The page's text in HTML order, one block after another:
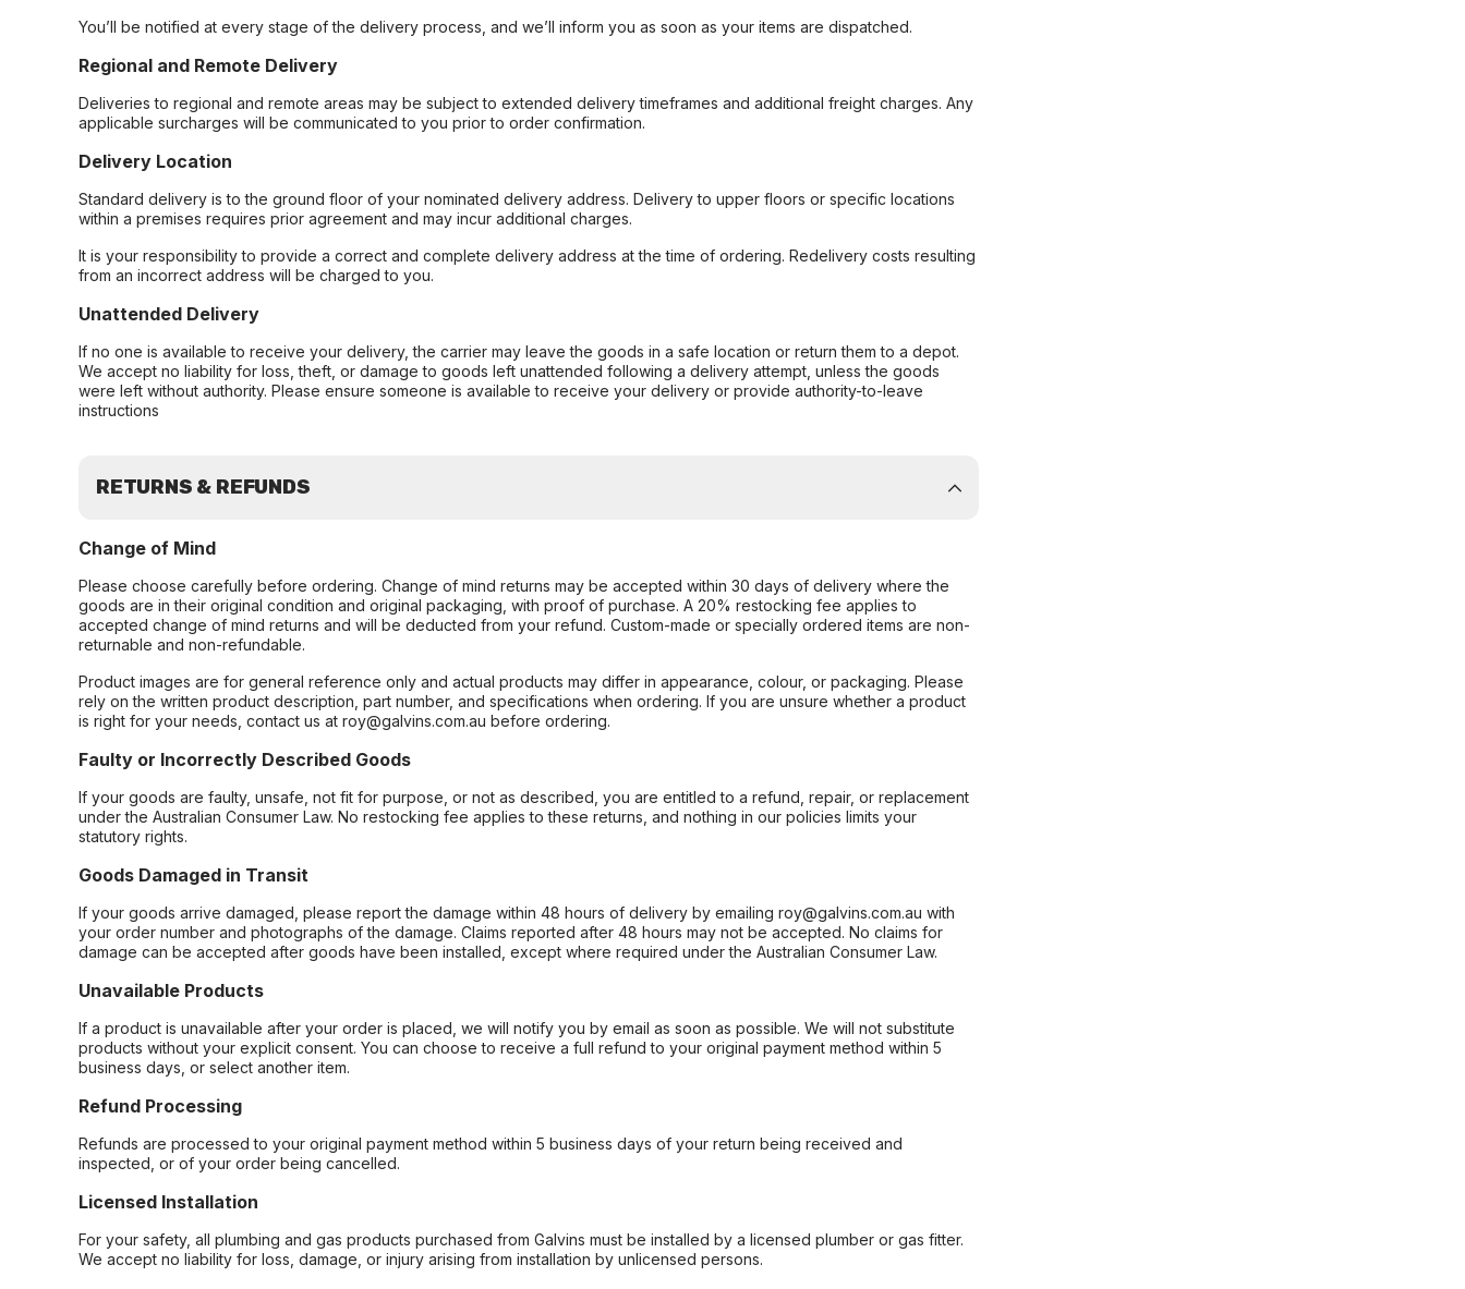
You’ll be notified at every stage of the delivery process, and we’ll inform you as soon as your items are dispatched.
Regional and Remote Delivery
Deliveries to regional and remote areas may be subject to extended delivery timeframes and additional freight charges. Any
applicable surcharges will be communicated to you prior to order confirmation.
Delivery Location
Standard delivery is to the ground floor of your nominated delivery address. Delivery to upper floors or specific locations
within a premises requires prior agreement and may incur additional charges.
It is your responsibility to provide a correct and complete delivery address at the time of ordering. Redelivery costs resulting
from an incorrect address will be charged to you.
Unattended Delivery
If no one is available to receive your delivery, the carrier may leave the goods in a safe location or return them to a depot.
We accept no liability for loss, theft, or damage to goods left unattended following a delivery attempt, unless the goods
were left without authority. Please ensure someone is available to receive your delivery or provide authority-to-leave
instructions
RETURNS & REFUNDS
Change of Mind
Please choose carefully before ordering. Change of mind returns may be accepted within 30 days of delivery where the
goods are in their original condition and original packaging, with proof of purchase. A 20% restocking fee applies to
accepted change of mind returns and will be deducted from your refund. Custom-made or specially ordered items are non-
returnable and non-refundable.
Product images are for general reference only and actual products may differ in appearance, colour, or packaging. Please
rely on the written product description, part number, and specifications when ordering. If you are unsure whether a product
is right for your needs, contact us at roy@galvins.com.au before ordering.
Faulty or Incorrectly Described Goods
If your goods are faulty, unsafe, not fit for purpose, or not as described, you are entitled to a refund, repair, or replacement
under the Australian Consumer Law. No restocking fee applies to these returns, and nothing in our policies limits your
statutory rights.
Goods Damaged in Transit
If your goods arrive damaged, please report the damage within 48 hours of delivery by emailing roy@galvins.com.au with
your order number and photographs of the damage. Claims reported after 48 hours may not be accepted. No claims for
damage can be accepted after goods have been installed, except where required under the Australian Consumer Law.
Unavailable Products
If a product is unavailable after your order is placed, we will notify you by email as soon as possible. We will not substitute
products without your explicit consent. You can choose to receive a full refund to your original payment method within 5
business days, or select another item.
Refund Processing
Refunds are processed to your original payment method within 5 business days of your return being received and
inspected, or of your order being cancelled.
Licensed Installation
For your safety, all plumbing and gas products purchased from Galvins must be installed by a licensed plumber or gas fitter.
We accept no liability for loss, damage, or injury arising from installation by unlicensed persons.